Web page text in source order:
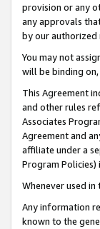
provision or any
any approvals
by our authorized
You may not
will be binding
This Agreement
and other rules
Associates
Agreement and
affiliate under a
Program Policies)
Whenever used
Any information
known to the